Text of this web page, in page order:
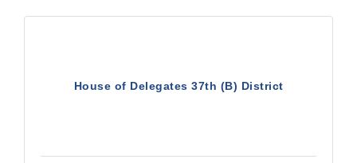
House of Delegates 37th (B) District